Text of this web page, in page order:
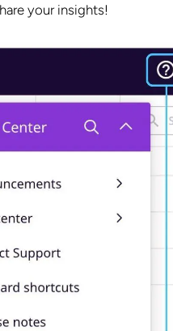
your insights!